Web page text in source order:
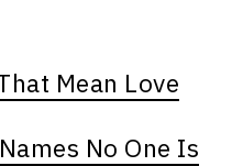
Mean Love
No One Is